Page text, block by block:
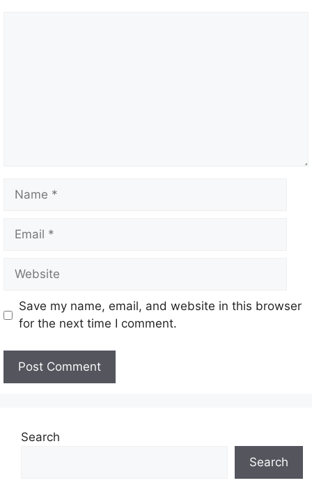
Save my name, email, and website in this browser
for the next time I comment.
Search
Search